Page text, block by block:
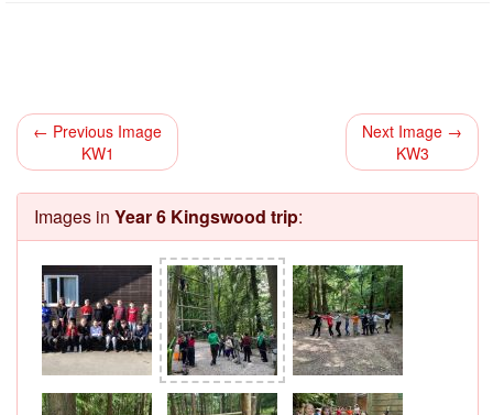
← Previous Image
KW1
Next Image →
KW3
Images in Year 6 Kingswood trip: